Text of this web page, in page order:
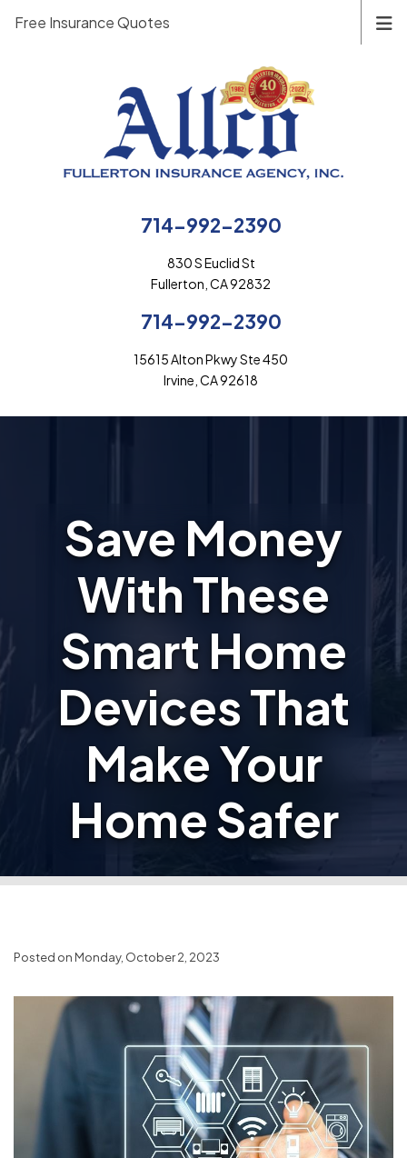
714-992-2390
830 S Euclid St
Fullerton, CA 92832
714-992-2390
15615 Alton Pkwy Ste 450
Irvine, CA 92618
Free Insurance Quotes
Save Money
With These
Smart Home
Devices That
Make Your
Home Safer
Posted on Monday, October 2, 2023